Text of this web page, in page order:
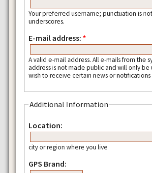
Your preferred username; punctuation is
underscores.
E-mail address: *
A valid e-mail address. All e-mails from the
address is not made public and will only
wish to receive certain news or notifications
Additional Information
Location:
city or region where you live
GPS Brand: